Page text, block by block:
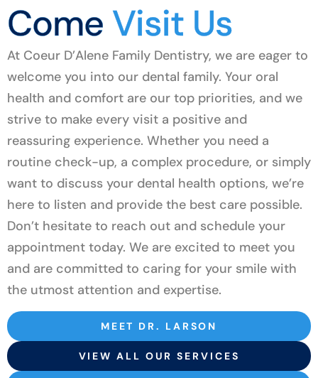
Come Visit Us
At Coeur D’Alene Family Dentistry, we are eager to
welcome you into our dental family. Your oral
health and comfort are our top priorities, and we
strive to make every visit a positive and
reassuring experience. Whether you need a
routine check-up, a complex procedure, or simply
want to discuss your dental health options, we’re
here to listen and provide the best care possible.
Don’t hesitate to reach out and schedule your
appointment today. We are excited to meet you
and are committed to caring for your smile with
the utmost attention and expertise.
MEET DR. LARSON
VIEW ALL OUR SERVICES